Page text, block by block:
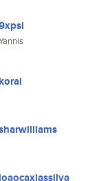
koral
joaocaxiassilva